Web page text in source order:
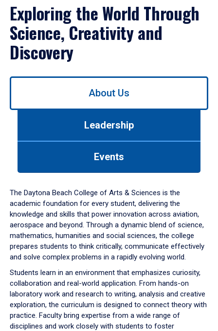
Exploring the World Through
Science, Creativity and
Discovery
Use
down
arrow
to
About Us
Leadership
Events
The Daytona Beach College of Arts & Sciences is the
academic foundation for every student, delivering the
knowledge and skills that power innovation across aviation,
aerospace and beyond. Through a dynamic blend of science,
mathematics, humanities and social sciences, the college
prepares students to think critically, communicate effectively
and solve complex problems in a rapidly evolving world.
Students learn in an environment that emphasizes curiosity,
collaboration and real-world application. From hands-on
laboratory work and research to writing, analysis and creative
exploration, the curriculum is designed to connect theory with
practice. Faculty bring expertise from a wide range of
disciplines and work closely with students to foster